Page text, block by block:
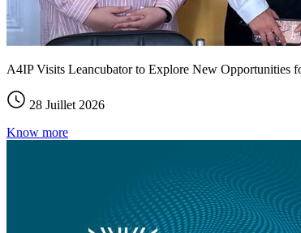
A4IP Visits Leancubator to Explore New Opportunities
28 Juillet 2026
Know more